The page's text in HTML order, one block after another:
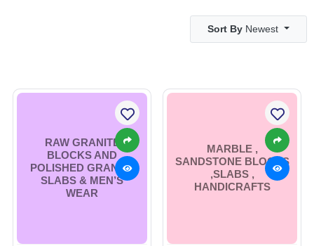
Sort By Newest
RAW GRANITE
BLOCKS AND
POLISHED GRANITE
SLABS & MEN’S
WEAR
MARBLE ,
SANDSTONE BLOCKS
,SLABS ,
HANDICRAFTS